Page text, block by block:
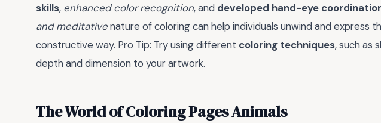
skills, enhanced color recognition, and developed hand-eye
and meditativenature of coloring can help individuals unwind and express
constructive way. Pro Tip: Try using different coloring techniques, such as
depth and dimension to your artwork.
The World of Coloring Pages Animals